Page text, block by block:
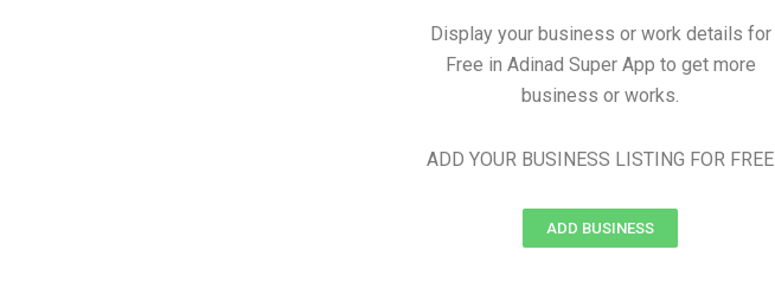
Display your business or work details for
Free in Adinad Super App to get more
business or works.
ADD YOUR BUSINESS LISTING FOR FREE
ADD BUSINESS